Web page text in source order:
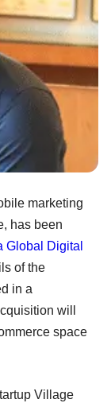
marketing
has been
Global Digital
of the
in a
will
space
Village